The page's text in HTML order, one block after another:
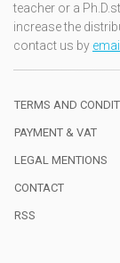
teacher or a
increase the
contact us by email
TERMS AND
PAYMENT & VAT
LEGAL MENTIONS
CONTACT
RSS